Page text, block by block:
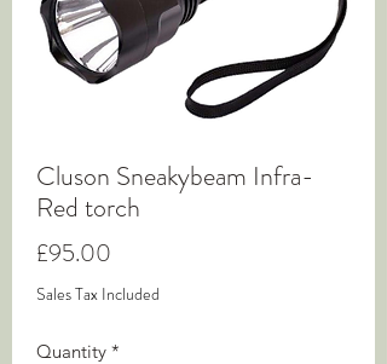
Cluson Sneakybeam Infra-
Red torch
£95.00
Sales Tax Included
Quantity *